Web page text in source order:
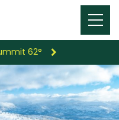
Menu
Toggle
62°